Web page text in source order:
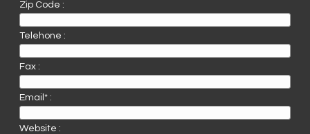
Zip Code :
Telehone :
Fax :
Email* :
Website :